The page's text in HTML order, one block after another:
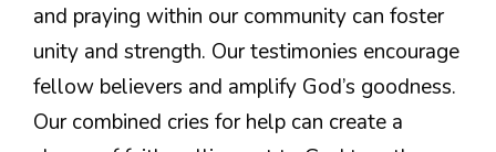
and praying within our community can foster
unity and strength. Our testimonies encourage
fellow believers and amplify God’s goodness.
Our combined cries for help can create a